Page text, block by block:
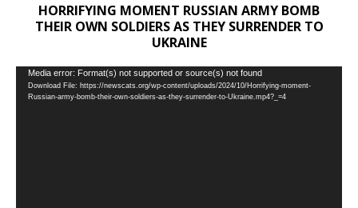
HORRIFYING MOMENT RUSSIAN ARMY BOMB
THEIR OWN SOLDIERS AS THEY SURRENDER TO
UKRAINE
Video
Player
Media error: Format(s) not supported or source(s) not found
Download File: https://newscats.org/wp-content/uploads/2024/10/Horrifying-moment-
Russian-army-bomb-their-own-soldiers-as-they-surrender-to-Ukraine.mp4?_=4